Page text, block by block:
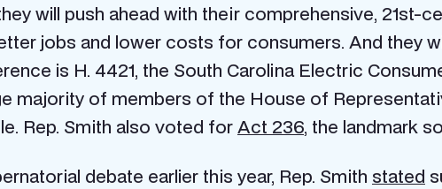
will push ahead with their comprehensive,
jobs and lower costs for consumers. And they
is H. 4421, the South Carolina Electric
majority of members of the House of
Rep. Smith also voted forAct 236, the landmark
debate earlier this year, Rep. Smith stated